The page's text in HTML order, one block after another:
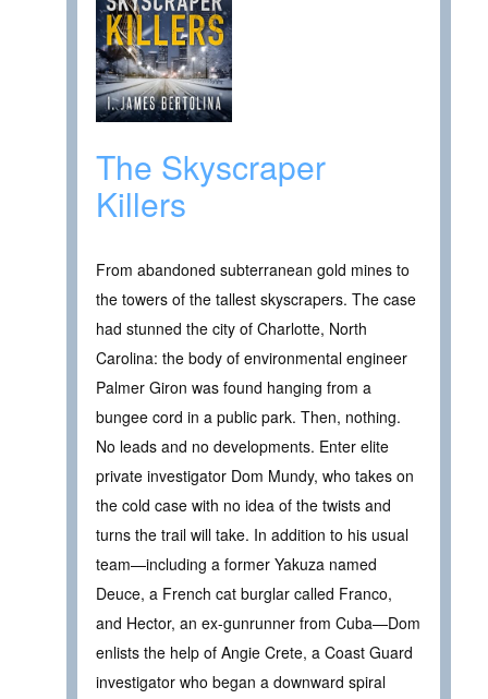
The Skyscraper
Killers
From abandoned subterranean gold mines to
the towers of the tallest skyscrapers. The case
had stunned the city of Charlotte, North
Carolina: the body of environmental engineer
Palmer Giron was found hanging from a
bungee cord in a public park. Then, nothing.
No leads and no developments. Enter elite
private investigator Dom Mundy, who takes on
the cold case with no idea of the twists and
turns the trail will take. In addition to his usual
team—including a former Yakuza named
Deuce, a French cat burglar called Franco,
and Hector, an ex-gunrunner from Cuba—Dom
enlists the help of Angie Crete, a Coast Guard
investigator who began a downward spiral